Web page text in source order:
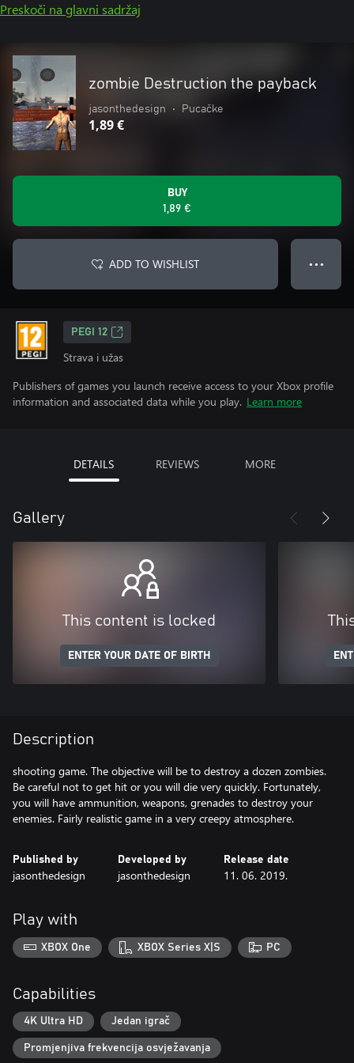
Preskoči na glavni sadržaj
zombie Destruction the payback
jasonthedesign • Pucačke
1,89 €
BUY
1,89 €
ADD TO WISHLIST ● ● ●
PEGI 12
Strava i užas
Publishers of games you launch receive access to your Xbox profile
information and associated data while you play. Learn more
DETAILS REVIEWS MORE
Gallery
This content is locked
ENTER YOUR DATE OF BIRTH
Description
shooting game. The objective will be to destroy a dozen zombies.
Be careful not to get hit or you will die very quickly. Fortunately,
you will have ammunition, weapons, grenades to destroy your
Published by
jasonthedesign
Developed by
jasonthedesign
Release date
11. 06. 2019.
Play with
XBOX One XBOX Series X|S PC
Capabilities
4K Ultra HD Jedan igrač
Promjenjiva frekvencija osvježavanja